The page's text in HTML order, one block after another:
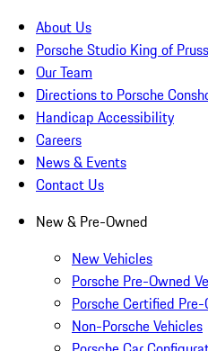
About Us
Porsche Studio King of
Our Team
Directions to Porsche
Handicap Accessibility
Careers
News & Events
Contact Us
New & Pre-Owned
New Vehicles
Porsche Pre-Owned
Porsche Certified
Non-Porsche Vehicles